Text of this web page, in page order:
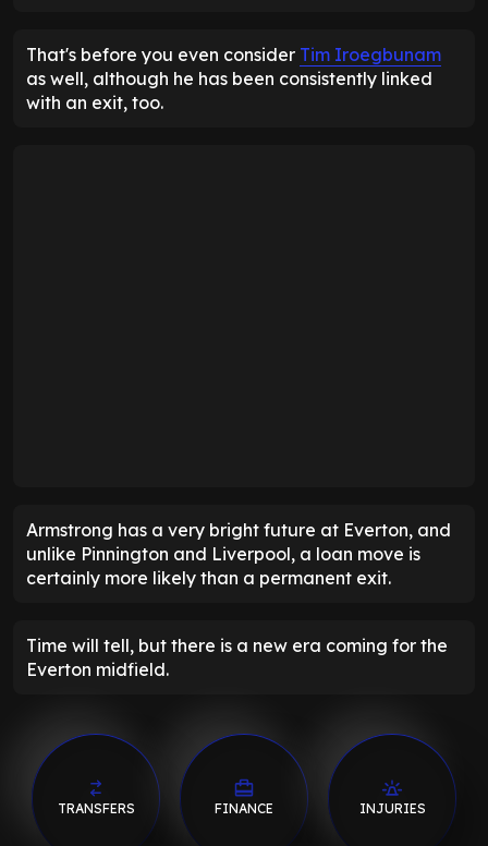
That's before you even consider Tim Iroegbunam
as well, although he has been consistently linked
with an exit, too.
Armstrong has a very bright future at Everton, and
unlike Pinnington and Liverpool, a loan move is
certainly more likely than a permanent exit.
Time will tell, but there is a new era coming for the
Everton midfield.
TRANSFERS FINANCE INJURIES